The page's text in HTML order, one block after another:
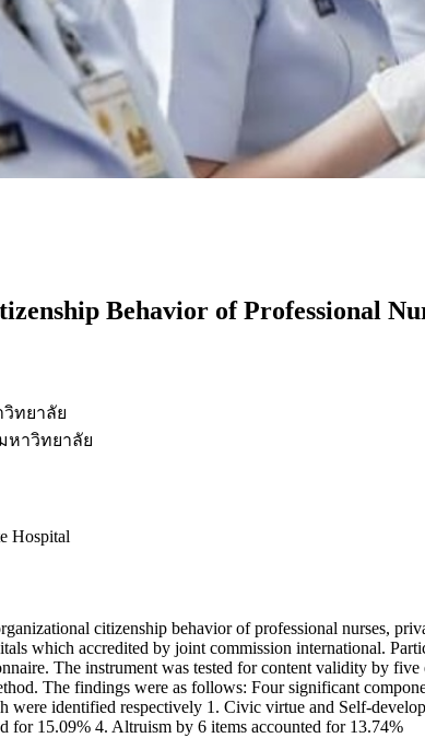
Behavior of Professional
ทยาลัย
หาวิทยาลัย
Hospital
citizenship behavior of professional nurses,
which accredited by joint commission international.
The instrument was tested for content validity by
The findings were as follows: Four significant
identified respectively 1. Civic virtue and Self-
for 15.09% 4. Altruism by 6 items accounted for 13.74%